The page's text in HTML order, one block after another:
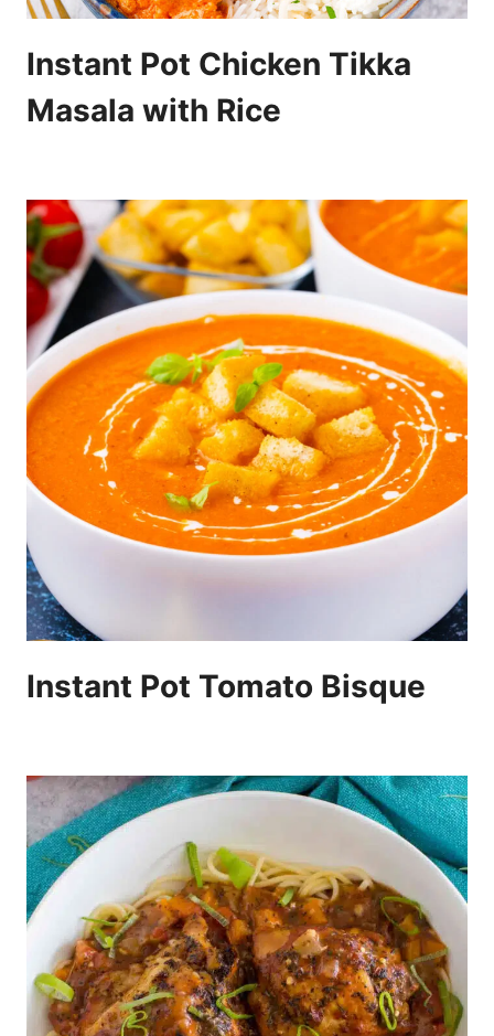
Instant Pot Chicken Tikka
Masala with Rice
Instant Pot Tomato Bisque